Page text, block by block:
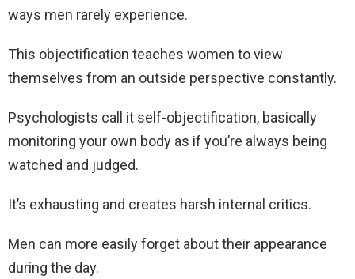
ways men rarely experience.
This objectification teaches women to view
themselves from an outside perspective constantly.
Psychologists call it self-objectification, basically
monitoring your own body as if you’re always being
watched and judged.
It’s exhausting and creates harsh internal critics.
Men can more easily forget about their appearance
during the day.